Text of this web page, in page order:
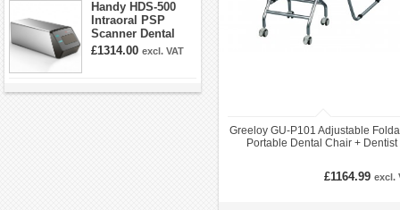
Handy HDS-500
Intraoral PSP
Scanner Dental
Phosphor Plate
£1314.00 excl. VAT
Greeloy GU-P101 Adjustable
Portable Dental Chair + Dentist
£1164.99 excl.